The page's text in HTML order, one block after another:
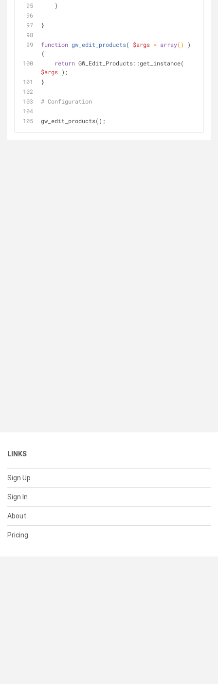
    }
}
function gw_edit_products( $args = array( )
{
return
$args );
}
# Configuration
gw_edit_products();
LINKS
Sign Up
Sign In
About
Pricing